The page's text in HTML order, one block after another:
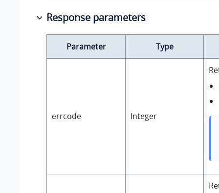
Response parameters
Parameter Type
errcode Integer